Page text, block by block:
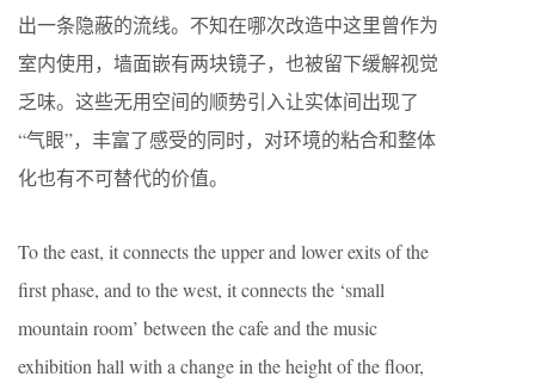
出一条隐蔽的流线。不知在哪次改造中这里曾作为
室内使用，墙面嵌有两块镜子，也被留下缓解视觉
乏味。这些无用空间的顺势引入让实体间出现了
“气眼”，丰富了感受的同时，对环境的粘合和整体
化也有不可替代的价值。
To the east, it connects the upper and lower exits of the
first phase, and to the west, it connects the ‘small
mountain room’ between the cafe and the music
exhibition hall with a change in the height of the floor,